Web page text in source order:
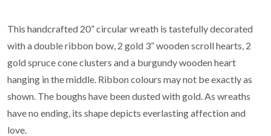
This handcrafted 20” circular wreath is tastefully decorated
with a double ribbon bow, 2 gold 3” wooden scroll hearts, 2
gold spruce cone clusters and a burgundy wooden heart
hanging in the middle. Ribbon colours may not be exactly as
shown. The boughs have been dusted with gold. As wreaths
have no ending, its shape depicts everlasting affection and
love.